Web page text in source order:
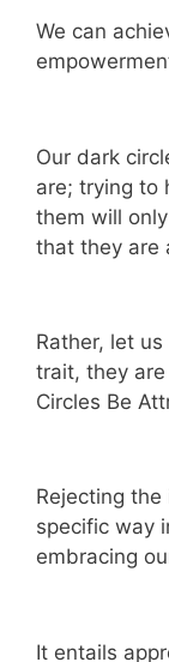
We can
Our dark
are; trying to
them will
that they are
Rather, let
trait, they
Circles Be
Rejecting
specific way
embracing
It entails